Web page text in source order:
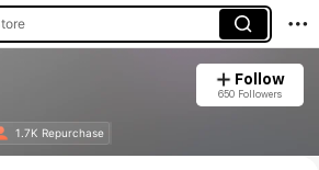
Follow
650 Followers
1.7K Repurchase
Sales & Stock Details.